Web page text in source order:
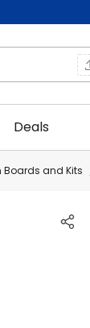
Deals
and Kits